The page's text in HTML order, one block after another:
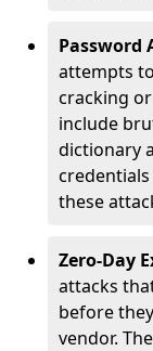
Password
attempts
cracking
include
dictionary
these
Zero-Day
attacks
before
vendor.